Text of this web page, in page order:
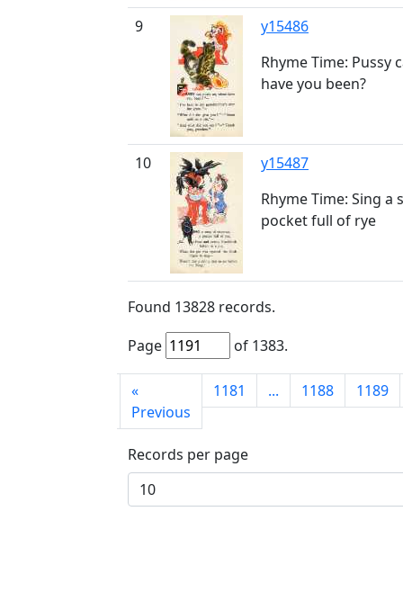
9
y15486
Rhyme Time: Pussy
have you been?
10
y15487
Rhyme Time: Sing a
pocket full of rye
Found 13828 records.
Page
of 1383.
«
Previous
1181 ... 1188 1189
Records per page